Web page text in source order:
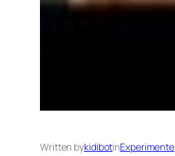
Written bykidibotinExperimente